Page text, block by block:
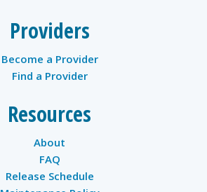
Providers
Become a Provider
Find a Provider
Resources
About
FAQ
Release Schedule